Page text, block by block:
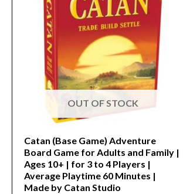
OUT OF STOCK
Catan (Base Game) Adventure
Board Game for Adults and Family |
Ages 10+ | for 3 to 4 Players |
Average Playtime 60 Minutes |
Made by Catan Studio